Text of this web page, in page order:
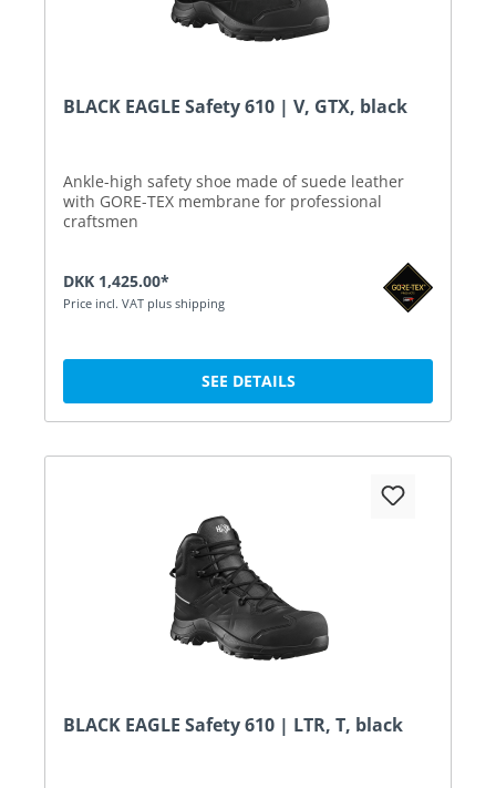
BLACK EAGLE Safety 610 | V, GTX, black
Ankle-high safety shoe made of suede leather
with GORE-TEX membrane for professional
craftsmen
DKK 1,425.00*
Price incl. VAT plus shipping
SEE DETAILS
BLACK EAGLE Safety 610 | LTR, T, black